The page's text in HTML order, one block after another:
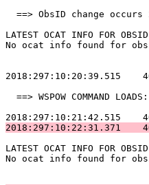
==> ObsID change
LATEST
No ocat info
2018:297:10:20:39.515
==> WSPOW COMMAND
LATEST
No ocat info